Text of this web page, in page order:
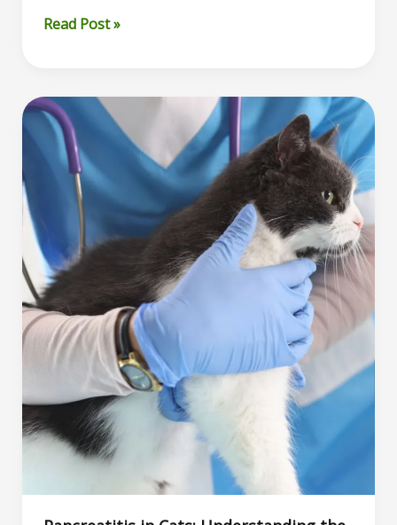
Understanding
in
Cats:
Symptoms,
Diagnosis,
Treatment
Read Post »